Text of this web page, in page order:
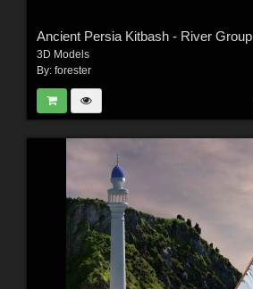
Ancient Persia Kitbash - River Group
3D Models
By: forester